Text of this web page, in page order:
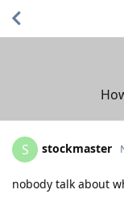
S stockmaster
nobody talk about